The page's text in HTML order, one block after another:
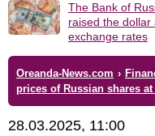
The Bank of
raised the dollar
exchange rates
Oreanda-News.com ›
prices of Russian shares at
28.03.2025, 11:00